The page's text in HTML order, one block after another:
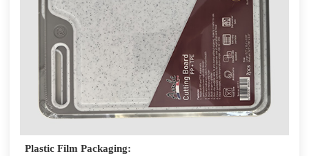
Plastic Film Packaging: